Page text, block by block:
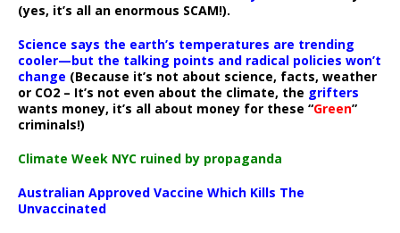
(yes, it’s all an enormous SCAM!).
Science says the earth’s temperatures are trending
cooler—but the talking points and radical policies won’t
change (Because it’s not about science, facts, weather
or CO2 – It’s not even about the climate, the grifters
wants money, it’s all about money for these “Green”
criminals!)
Climate Week NYC ruined by propaganda
Australian Approved Vaccine Which Kills The
Unvaccinated